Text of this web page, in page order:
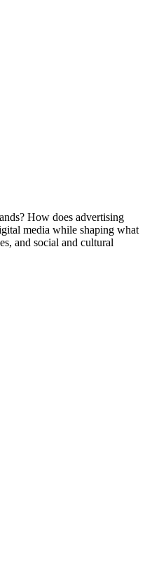
How does advertising
media while shaping what
and social and cultural